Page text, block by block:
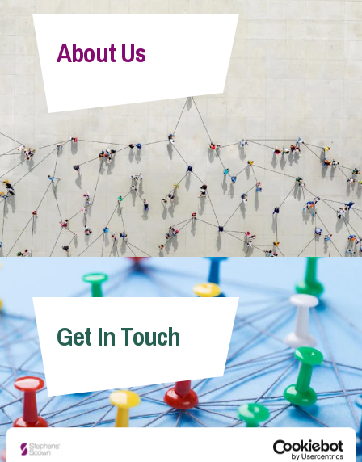
Pay a Bill
Info Hub
About Us
Careers
Contact Us
About Us
Get In Touch